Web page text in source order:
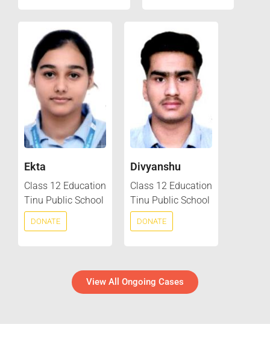
Ekta
Class 12 Education
Tinu Public School
DONATE
Divyanshu
Class 12 Education
Tinu Public School
DONATE
View All Ongoing Cases